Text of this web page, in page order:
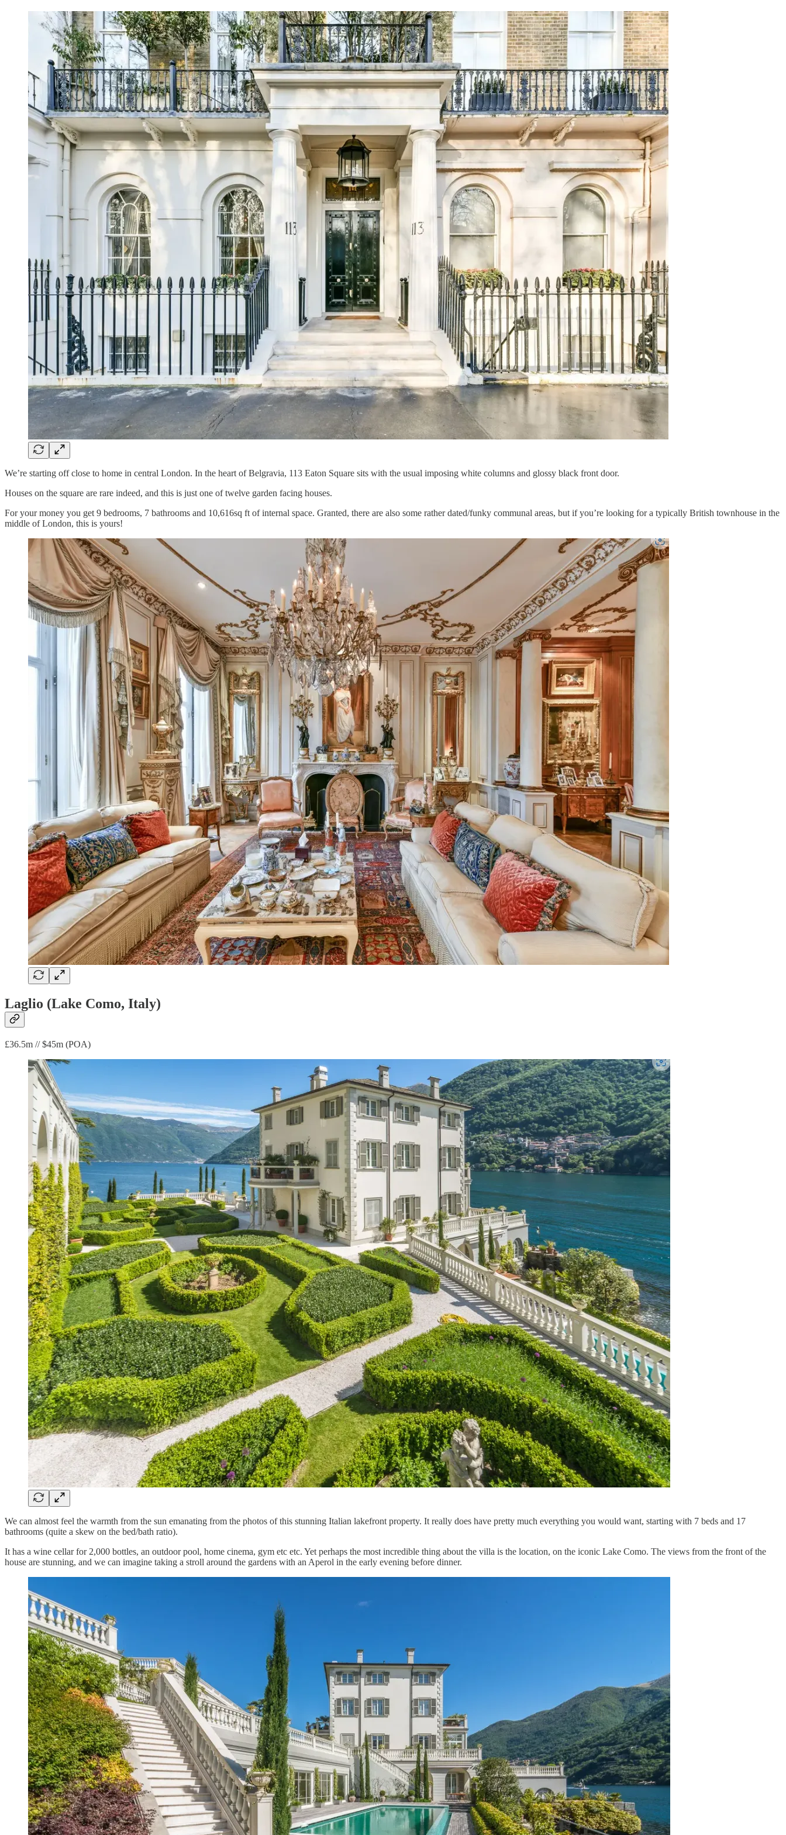
We’re starting off close to home in central London. In the heart of Belgravia, 113 Eaton Square sits with the usual imposing white columns and glossy black front door.
Houses on the square are rare indeed, and this is just one of twelve garden facing houses.
For your money you get 9 bedrooms, 7 bathrooms and 10,616sq ft of internal space. Granted, there are also some rather dated/funky communal areas, but if you’re looking for a typically British townhouse in the
middle of London, this is yours!
Laglio (Lake Como, Italy)
£36.5m // $45m (POA)
We can almost feel the warmth from the sun emanating from the photos of this stunning Italian lakefront property. It really does have pretty much everything you would want, starting with 7 beds and 17
bathrooms (quite a skew on the bed/bath ratio).
It has a wine cellar for 2,000 bottles, an outdoor pool, home cinema, gym etc etc. Yet perhaps the most incredible thing about the villa is the location, on the iconic Lake Como. The views from the front of the
house are stunning, and we can imagine taking a stroll around the gardens with an Aperol in the early evening before dinner.